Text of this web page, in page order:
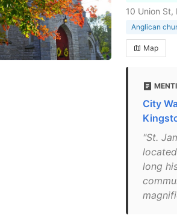
10 Union
Anglican
Map
City
"St.
long